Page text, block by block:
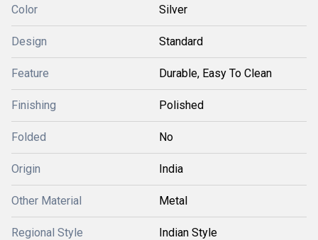
Color Silver
Design Standard
Feature Durable, Easy To Clean
Finishing Polished
Folded No
Origin India
Other Material Metal
Regional Style Indian Style